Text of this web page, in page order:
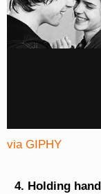
via GIPHY
Holding